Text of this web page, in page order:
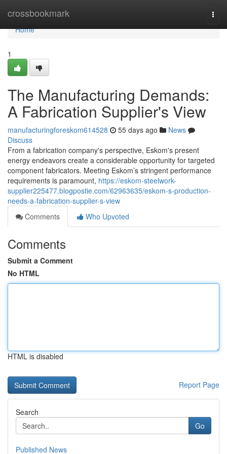
crossbookmark
Home
Home
1
The Manufacturing Demands:
A Fabrication Supplier's View
manufacturingforeskom614528 55 days ago
News
Discuss
From a fabrication company's perspective, Eskom's present
energy endeavors create a considerable opportunity for targeted
component fabricators. Meeting Eskom’s stringent performance
requirements is paramount, https://eskom-steelwork-
supplier225477.blogpostie.com/62963635/eskom-s-production-
needs-a-fabrication-supplier-s-view
Comments
Who Upvoted
Comments
Submit a Comment
No HTML
HTML is disabled
Report Page
Search
Go
Published News